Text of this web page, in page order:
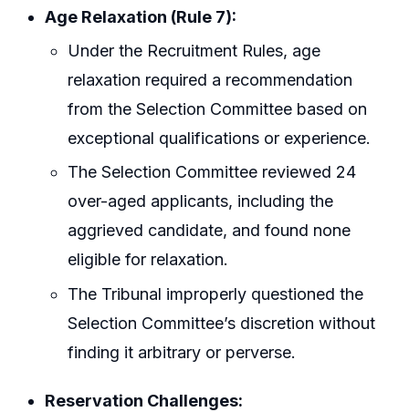
Age Relaxation (Rule 7):
Under the Recruitment Rules, age
relaxation required a recommendation
from the Selection Committee based on
exceptional qualifications or experience.
The Selection Committee reviewed 24
over-aged applicants, including the
aggrieved candidate, and found none
eligible for relaxation.
The Tribunal improperly questioned the
Selection Committee’s discretion without
finding it arbitrary or perverse.
Reservation Challenges: